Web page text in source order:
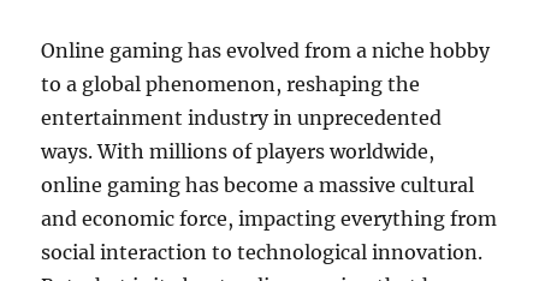
Online gaming has evolved from a niche hobby
to a global phenomenon, reshaping the
entertainment industry in unprecedented
ways. With millions of players worldwide,
online gaming has become a massive cultural
and economic force, impacting everything from
social interaction to technological innovation.